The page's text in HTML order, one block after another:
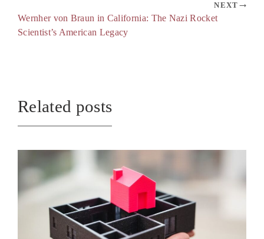
NEXT
Wernher von Braun in California: The Nazi Rocket
Scientist’s American Legacy
Related posts